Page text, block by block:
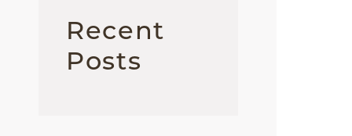
Recent
Posts